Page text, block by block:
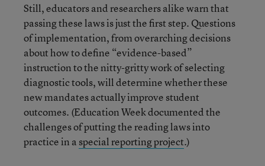
Still, educators and researchers alike warn that
passing these laws is just the first step. Questions
of implementation, from overarching decisions
about how to define “evidence-based”
instruction to the nitty-gritty work of selecting
diagnostic tools, will determine whether these
new mandates actually improve student
outcomes. (Education Week documented the
challenges of putting the reading laws into
practice in a special reporting project.)